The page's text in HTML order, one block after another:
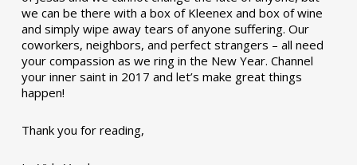
we can be there with a box of Kleenex and box of wine
and simply wipe away tears of anyone suffering. Our
coworkers, neighbors, and perfect strangers – all need
your compassion as we ring in the New Year. Channel
your inner saint in 2017 and let’s make great things
happen!
Thank you for reading,